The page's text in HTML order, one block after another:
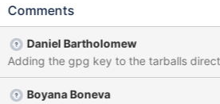
approach is to not register package
by=...path_to_gpg_keyfile...] in the
sources list files. Proposed patch (also includes fixes from MDEV-
36272): --- old/setup_repository 2025-03-11
14:57:57.241921883 +0000 +++ new/setup_repository 2025-
Comments
Daniel Bartholomew
Adding the gpg key to the tarballs
Boyana Boneva